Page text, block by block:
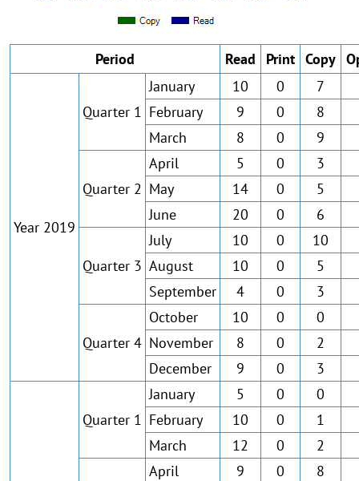
Period Read Print Copy
Year 2019
Quarter 1
January 10 0 7
February
9 0 8
March
8 0 9
Quarter 2
April 5 0 3
May
14 0 5
June
20 0 6
Quarter 3
July 10 0 10
August
10 0 5
September
4 0 3
Quarter 4
October 10 0 0
November
8 0 2
December
9 0 3
Quarter 1
January 5 0 0
February
10 0 1
March
12 0 2
April 9 0 8